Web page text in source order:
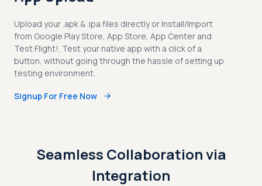
Upload your .apk & .ipa files directly or Install/Import
from Google Play Store, App Store, App Center and
Test Flight!. Test your native app with a click of a
button, without going through the hassle of setting up
testing environment.
Signup For Free Now
Seamless Collaboration via
Integration